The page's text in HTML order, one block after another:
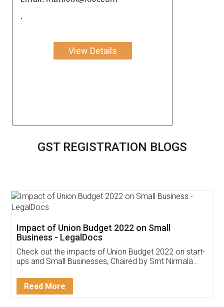
.
View Details
GST REGISTRATION BLOGS
Get Free Invoicing Software
Invoice ,GST ,Credit ,Inventory
Download Our Mobile